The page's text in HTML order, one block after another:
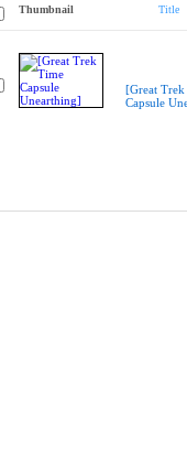
Thumbnail Title
[Great Trek
Capsule